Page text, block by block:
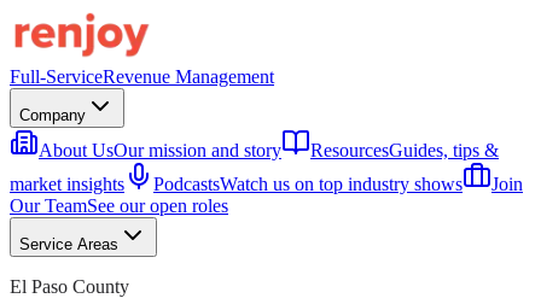
Full-ServiceRevenue Management
Company
About UsOur mission and story ResourcesGuides, tips &
market insights
PodcastsWatch us on top industry shows
Join
Our TeamSee our open roles
Service Areas
El Paso County